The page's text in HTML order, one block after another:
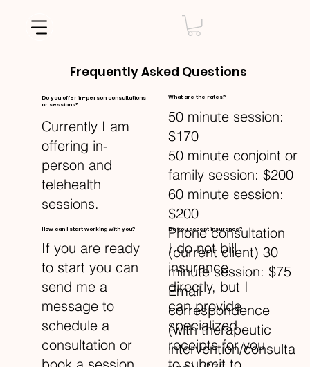
Do you offer in-person consultations
or sessions?
Currently I am
offering in-
person and
telehealth
sessions.
Frequently Asked Questions
What are the rates?
50 minute session:
$170
50 minute conjoint or
family session: $200
60 minute session:
$200
Phone consultation
(current client) 30
minute session: $75
Email
correspondence
(with therapeutic
intervention/consulta
Do you accept insurance?
I do not bill
insurance
directly, but I
can provide
specialized
receipts for you
How can I start working with you?
If you are ready
to start you can
send me a
message to
schedule a
consultation or